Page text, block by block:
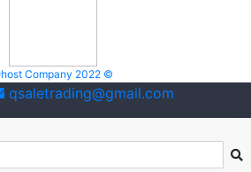
Company 2022 ©
qsaletrading@gmail.com